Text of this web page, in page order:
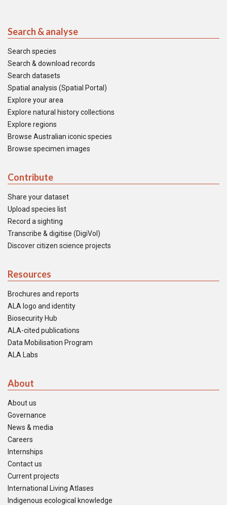
Search & analyse
Search species
Search & download records
Search datasets
Spatial analysis (Spatial Portal)
Explore your area
Explore natural history collections
Explore regions
Browse Australian iconic species
Browse specimen images
Contribute
Share your dataset
Upload species list
Record a sighting
Transcribe & digitise (DigiVol)
Discover citizen science projects
Resources
Brochures and reports
ALA logo and identity
Biosecurity Hub
ALA-cited publications
Data Mobilisation Program
ALA Labs
About
About us
Governance
News & media
Careers
Internships
Contact us
Current projects
International Living Atlases
Indigenous ecological knowledge